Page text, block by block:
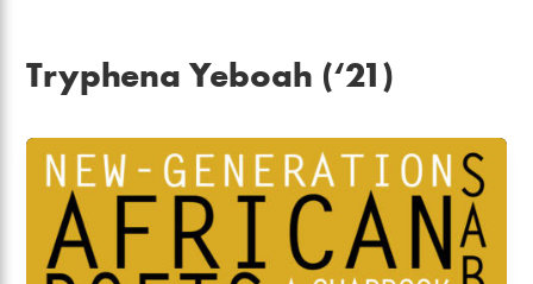
Tryphena Yeboah (‘21)